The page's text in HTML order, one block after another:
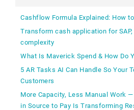
Cashflow Formula Explained: How
Transform cash application for SAP,
complexity
What Is Maverick Spend & How Do
5 AR Tasks AI Can Handle So Your
Customers
More Capacity, Less Manual Work
in Source to Pay Is Transforming